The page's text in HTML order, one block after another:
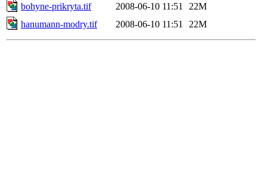
bohyne-prikryta.tif
2008-06-10 11:51
22M
hanumann-modry.tif
2008-06-10 11:51 22M